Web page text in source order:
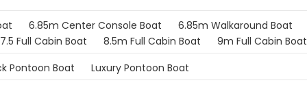
6.85m Center Console Boat
6.85m Walkaround Boat
7.5 Full Cabin Boat 8.5m Full Cabin Boat
9m Full Cabin Boat
Pontoon Boat
Luxury Pontoon Boat